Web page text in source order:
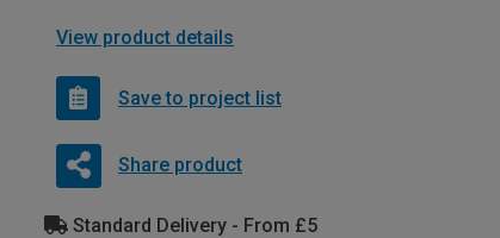
View product details
Save to project list
Share product
Standard Delivery - From £5